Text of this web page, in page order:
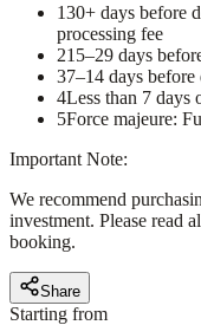
130+ days before
processing fee
215–29 days
37–14 days
4Less than 7 days
5Force majeure:
Important Note:
We recommend
investment. Please read
booking.
Share
Starting from